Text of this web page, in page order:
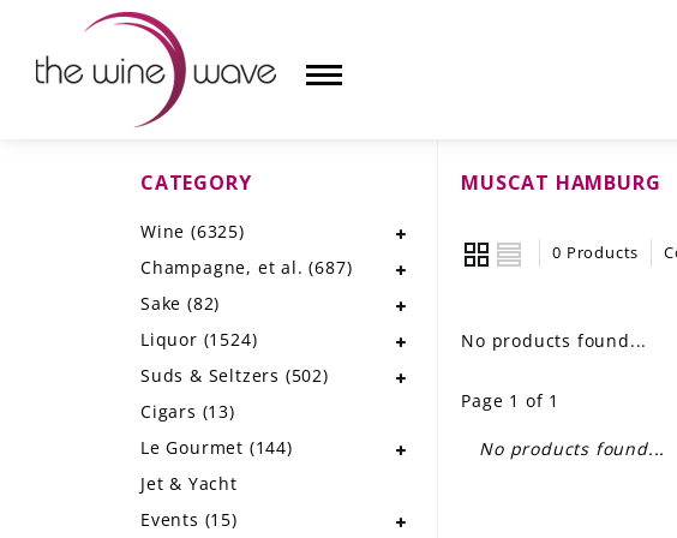
CHAMPAGNE, ET AL.
SUDS & SELTZERS
MUSCAT HAMBURG
0 Products
No products found...
Page 1 of 1
No products found...
CATEGORY
Wine (6325)
Champagne, et al.(687)
Sake (82)
Liquor (1524)
Suds & Seltzers (502)
Cigars (13)
Le Gourmet (144)
Jet & Yacht
Events (15)